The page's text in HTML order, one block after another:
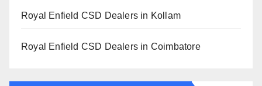
Royal Enfield CSD Dealers in Kollam
Royal Enfield CSD Dealers in Coimbatore